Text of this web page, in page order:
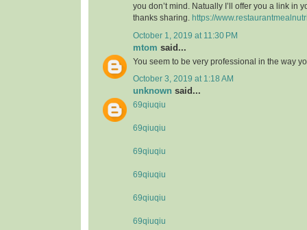
you don’t mind. Natually I’ll offer you a link in
thanks sharing.
https://
October 1, 2019 at 11:30 PM
mtom said...
You seem to be very professional in the way
October 3, 2019 at 1:18 AM
unknown said...
69qiuqiu
69qiuqiu
69qiuqiu
69qiuqiu
69qiuqiu
69qiuqiu